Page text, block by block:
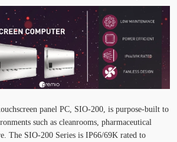
panel PC, SIO-200, is purpose-built to
such as cleanrooms, pharmaceutical
The SIO-200 Series is IP66/69K rated to